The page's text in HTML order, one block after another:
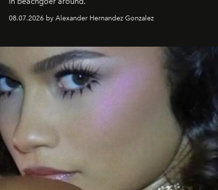
08.07.2026 by Alexander Hernandez Gonzalez